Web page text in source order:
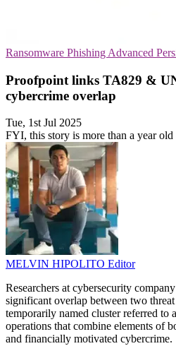
Ransomware Phishing Advanced
Proofpoint links TA829 &
cybercrime overlap
Tue, 1st Jul 2025
FYI, this story is more than a year old
MELVIN HIPOLITO Editor
Researchers at cybersecurity
significant overlap between two
temporarily named cluster referred to
operations that combine elements of
and financially motivated cybercrime.